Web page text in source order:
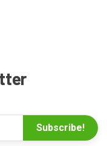
Subscribe!